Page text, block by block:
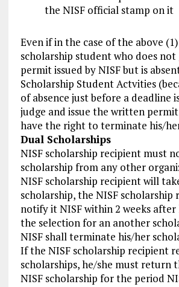
the NISF official stamp on it
Even if in the case of the above
scholarship student who does
permit issued by NISF but is
Scholarship Student Actvities
of absence just before a deadline
judge and issue the written permit
have the right to terminate his/
Dual Scholarships
NISF scholarship recipient must
scholarship from any other
NISF scholarship recipient will
scholarship, the NISF scholarship
notify it NISF within 2 weeks after
the selection for an another
NISF shall terminate his/her
If the NISF scholarship recipient
scholarships, he/she must return
NISF scholarship for the period